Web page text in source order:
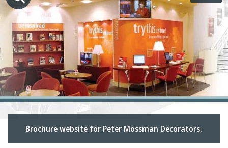
Brochure website for Peter Mossman Decorators.